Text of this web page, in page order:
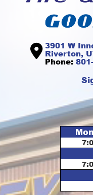
3901 W
Riverton,
Phone: